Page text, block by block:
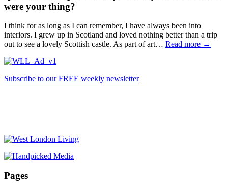
were your thing?
I think for as long as I can remember, I have always been into
interiors. I grew up in Scotland and loved nothing better than a trip
out to see a lovely Scottish castle. As part of art… Read more →
Subscribe to our FREE weekly newsletter
Pages